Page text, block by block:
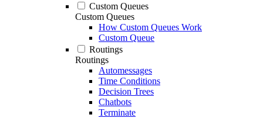
Custom Queues
Custom Queues
How Custom Queues Work
Custom Queue
Routings
Routings
Automessages
Time Conditions
Decision Trees
Chatbots
Terminate